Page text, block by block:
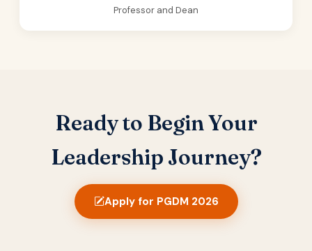
Professor and Dean
Ready to Begin Your
Leadership Journey?
Apply for PGDM 2026